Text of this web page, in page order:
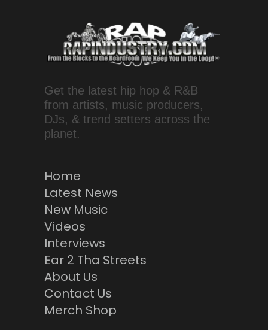
Get the latest hip hop & R&B
from artists, music producers,
DJs, & trend setters across the
planet.
Home
Latest News
New Music
Videos
Interviews
Ear 2 Tha Streets
About Us
Contact Us
Merch Shop